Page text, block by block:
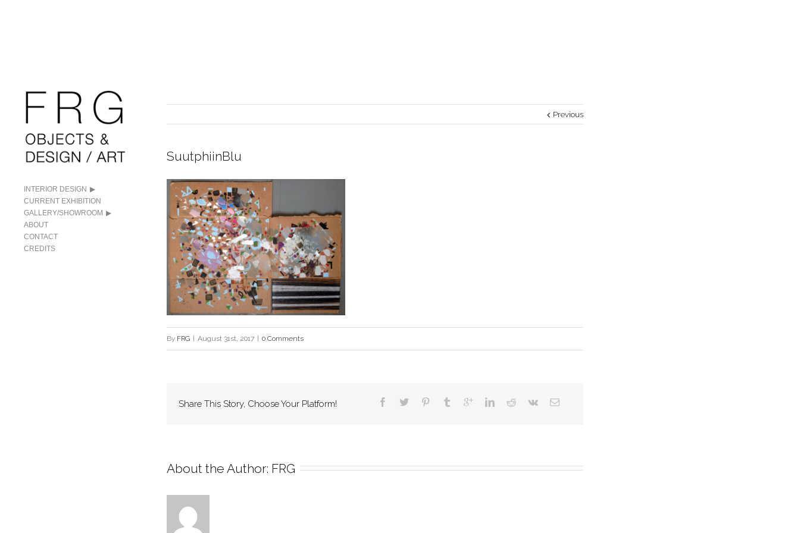
INTERIOR DESIGN
CURRENT EXHIBITION
GALLERY/SHOWROOM
ABOUT
CONTACT
CREDITS
Previous
SuutphiinBlu
By FRG August 31st, 2017 0 Comments
Share This Story, Choose Your Platform!
About the Author: FRG